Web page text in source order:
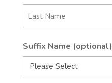
Name
Suffix Name (optional)